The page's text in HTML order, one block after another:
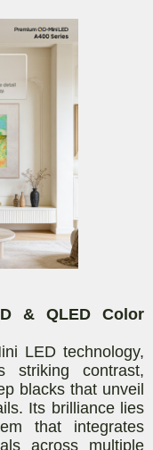
& QLED Color
LED technology,
striking contrast,
blacks that unveil
Its brilliance lies
that integrates
across multiple